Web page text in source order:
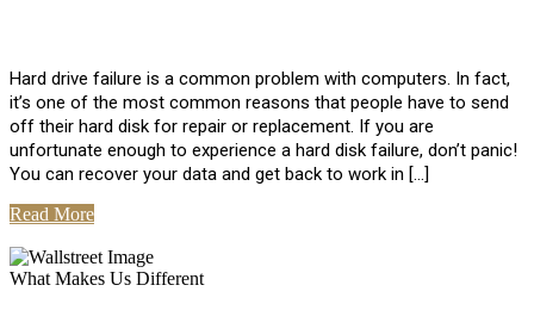
Hard drive failure is a common problem with computers. In fact,
it’s one of the most common reasons that people have to send
off their hard disk for repair or replacement. If you are
unfortunate enough to experience a hard disk failure, don’t panic!
You can recover your data and get back to work in […]
Read More
What Makes Us Different